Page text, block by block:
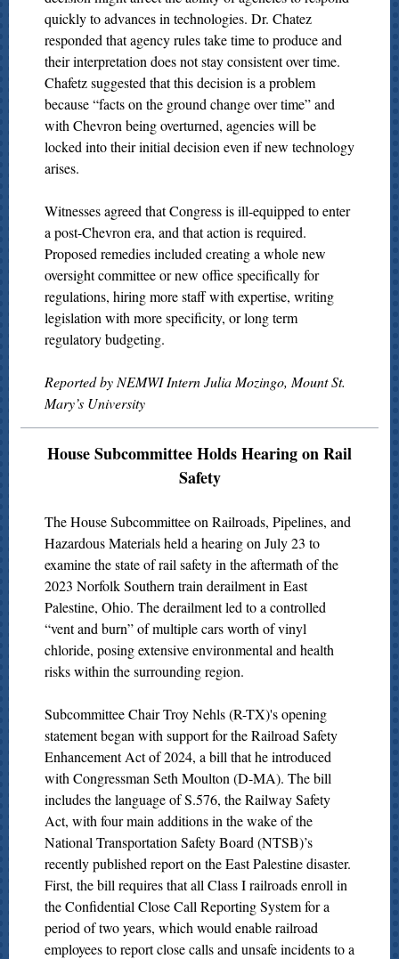
quickly to advances in technologies. Dr. Chatez
responded that agency rules take time to produce and
their interpretation does not stay consistent over time.
Chafetz suggested that this decision is a problem
because “facts on the ground change over time” and
with Chevron being overturned, agencies will be
locked into their initial decision even if new technology
arises.
Witnesses agreed that Congress is ill-equipped to enter
a post-Chevron era, and that action is required.
Proposed remedies included creating a whole new
oversight committee or new office specifically for
regulations, hiring more staff with expertise, writing
legislation with more specificity, or long term
regulatory budgeting.
Reported by NEMWI Intern Julia Mozingo, Mount St.
Mary’s University
House Subcommittee Holds Hearing on Rail
Safety
The House Subcommittee on Railroads, Pipelines, and
Hazardous Materials held a hearing on July 23 to
examine the state of rail safety in the aftermath of the
2023 Norfolk Southern train derailment in East
Palestine, Ohio. The derailment led to a controlled
“vent and burn” of multiple cars worth of vinyl
chloride, posing extensive environmental and health
risks within the surrounding region.
Subcommittee Chair Troy Nehls (R-TX)'s opening
statement began with support for the Railroad Safety
Enhancement Act of 2024, a bill that he introduced
with Congressman Seth Moulton (D-MA). The bill
includes the language of S.576, the Railway Safety
Act, with four main additions in the wake of the
National Transportation Safety Board (NTSB)’s
recently published report on the East Palestine disaster.
First, the bill requires that all Class I railroads enroll in
the Confidential Close Call Reporting System for a
period of two years, which would enable railroad
employees to report close calls and unsafe incidents to a